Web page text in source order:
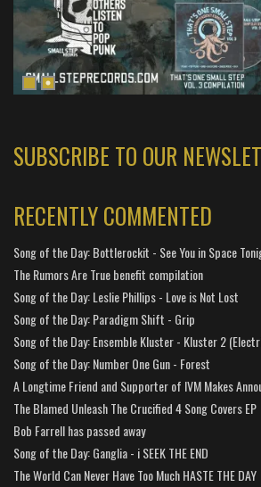
SUBSCRIBE TO OUR
RECENTLY COMMENTED
Song of the Day: Bottlerockit - See You in Space
The Rumors Are True benefit compilation
Song of the Day: Leslie Phillips - Love is Not Lost
Song of the Day: Paradigm Shift - Grip
Song of the Day: Ensemble Kluster - Kluster 2
Song of the Day: Number One Gun - Forest
A Longtime Friend and Supporter of IVM Makes
The Blamed Unleash The Crucified 4 Song Covers EP
Bob Farrell has passed away
Song of the Day: Ganglia - i SEEK THE END
The World Can Never Have Too Much HASTE THE DAY